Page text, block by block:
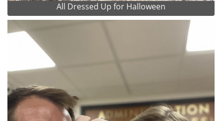
All Dressed Up for Halloween